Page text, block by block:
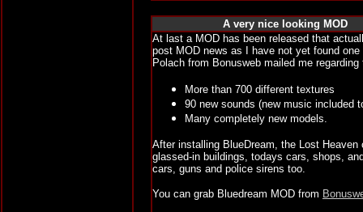
A very nice looking MOD
At last a MOD has been released that
post MOD news as I have not yet found
Polach from Bonusweb mailed me
More than 700 different textures
90 new sounds (new music included
Many completely new models.
After installing BlueDream, the Lost
glassed-in buildings, todays cars, shops,
cars, guns and police sirens too.
You can grab Bluedream MOD from